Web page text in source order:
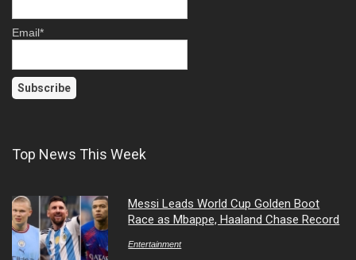
Email*
Top News This Week
Messi Leads World Cup Golden Boot
Race as Mbappe, Haaland Chase Record
Entertainment